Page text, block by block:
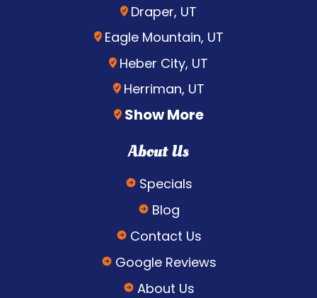
Draper, UT
Eagle Mountain, UT
Heber City, UT
Herriman, UT
Show More
About Us
Specials
Blog
Contact Us
Google Reviews
About Us